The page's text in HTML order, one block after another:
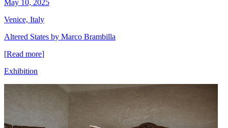
May 10, 2025
Venice, Italy
Altered States by Marco Brambilla
[Read more]
Exhibition